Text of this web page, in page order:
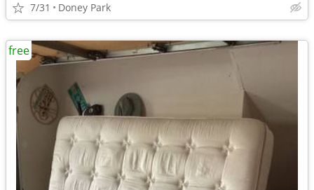
7/31 Doney Park
free